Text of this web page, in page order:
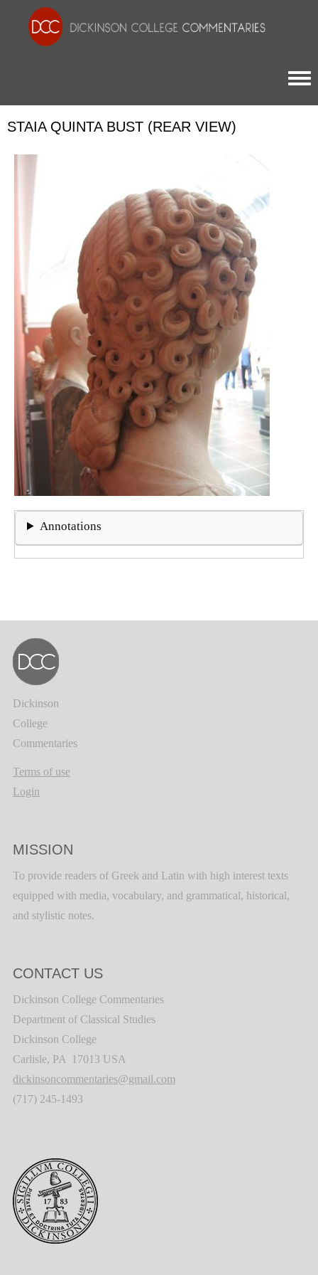
STAIA QUINTA BUST (REAR VIEW)
Annotations
Dickinson
College
Commentaries
Terms of use
Login
MISSION
To provide readers of Greek and Latin with high interest texts
equipped with media, vocabulary, and grammatical, historical,
and stylistic notes.
CONTACT US
Dickinson College Commentaries
Department of Classical Studies
Dickinson College
Carlisle, PA 17013 USA
dickinsoncommentaries@gmail.com
(717) 245-1493